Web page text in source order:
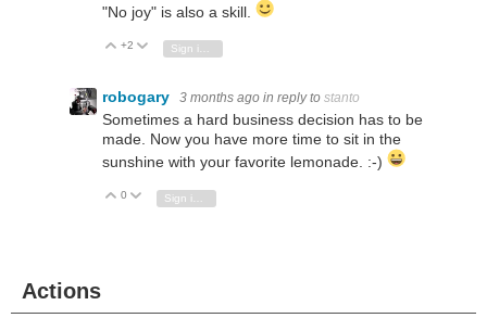
"No joy" is also a skill.
Vote Up
+2 Vote Down
robogary 3 months ago in reply to stanto
Sometimes a hard business decision has to be
made. Now you have more time to sit in the
sunshine with your favorite lemonade. :-)
Vote Up
0 Vote Down
Actions